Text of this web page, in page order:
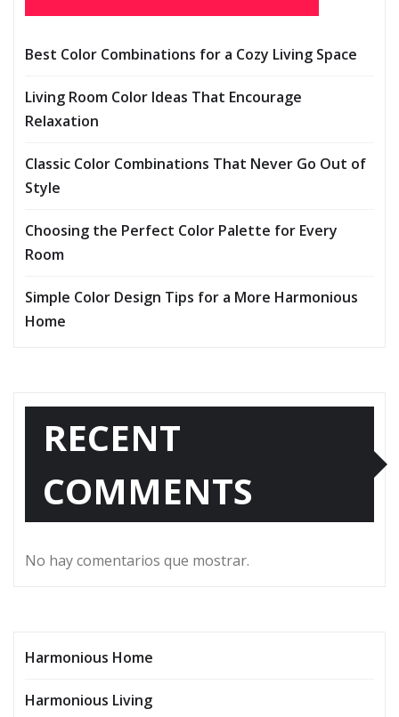
Best Color Combinations for a Cozy Living Space
Living Room Color Ideas That Encourage
Relaxation
Classic Color Combinations That Never Go Out of
Style
Choosing the Perfect Color Palette for Every
Room
Simple Color Design Tips for a More Harmonious
Home
RECENT
COMMENTS
No hay comentarios que mostrar.
Harmonious Home
Harmonious Living